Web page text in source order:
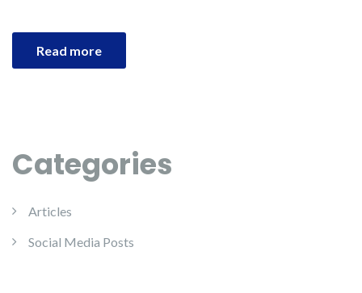
Read more
Categories
Articles
Social Media Posts